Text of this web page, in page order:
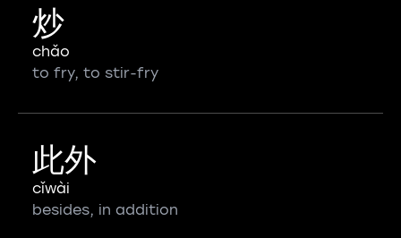
炒
chǎo
to fry, to stir-fry
此外
cǐwài
besides, in addition